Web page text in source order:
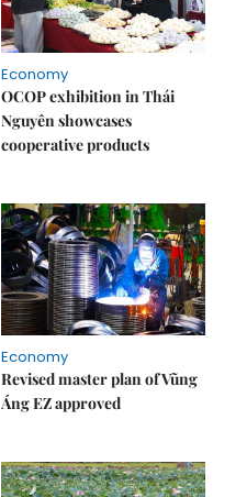
Economy
OCOP exhibition in Thái
Nguyên showcases
cooperative products
Economy
Revised master plan of Vũng
Áng EZ approved